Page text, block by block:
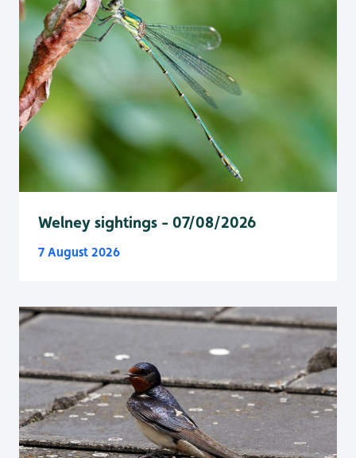
Welney sightings - 07/08/2026
7 August 2026